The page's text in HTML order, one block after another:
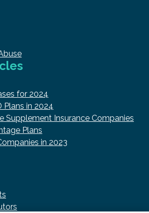
for 2024
Plans in 2024
Supplement Insurance Companies
Plans
in 2023